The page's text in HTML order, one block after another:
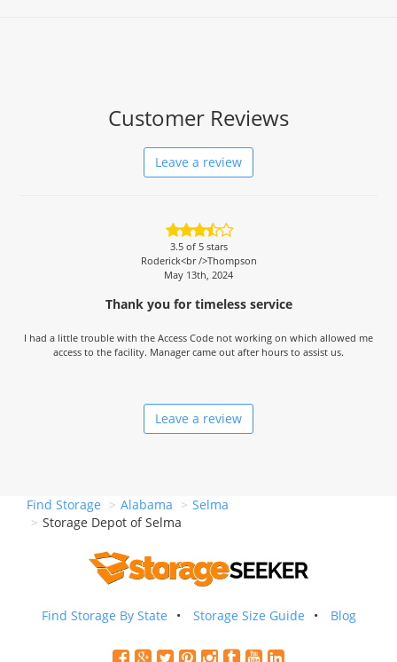
Customer Reviews
Leave a review
3.5of 5 stars
Roderick<br />Thompson
May 13th, 2024
Thank you for timeless service
I had a little trouble with the Access Code not working on which allowed me
access to the facility. Manager came out after hours to assist us.
Leave a review
Find Storage Alabama
Selma
Storage Depot of Selma
Find Storage By State Storage Size Guide Blog